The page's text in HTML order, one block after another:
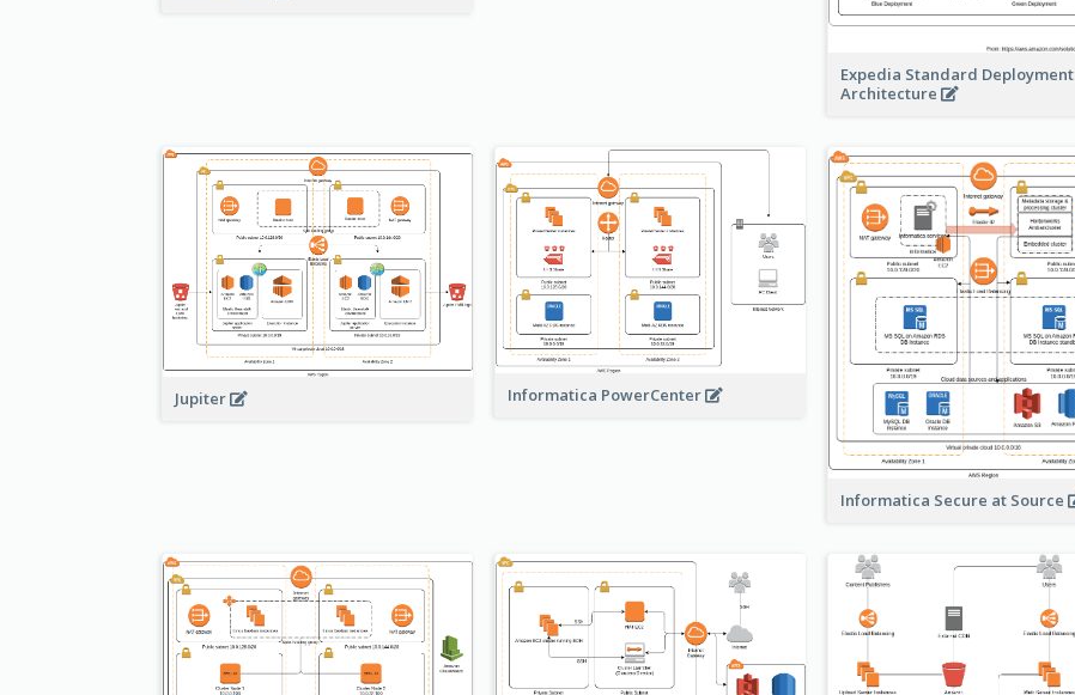
Expedia Standard Deployment
Architecture
Jupiter Informatica PowerCenter
Informatica Secure at Source